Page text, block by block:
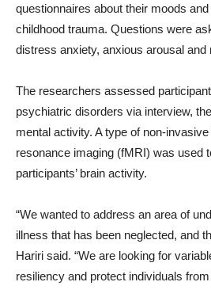
questionnaires about their moods
childhood trauma. Questions were
distress anxiety, anxious arousal and
The researchers assessed
psychiatric disorders via interview,
mental activity. A type of non-
resonance imaging (fMRI) was used
participants’ brain activity.
“We wanted to address an area of
illness that has been neglected, and
Hariri said. “We are looking for
resiliency and protect individuals